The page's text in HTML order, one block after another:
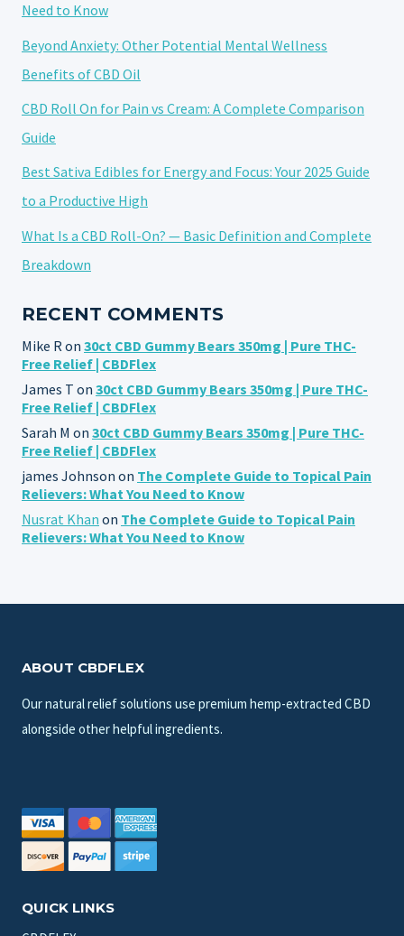
RESULTS
Need to Know
Beyond Anxiety: Other Potential Mental Wellness
Benefits of CBD Oil
CBD Roll On for Pain vs Cream: A Complete Comparison
Guide
Best Sativa Edibles for Energy and Focus: Your 2025 Guide
to a Productive High
What Is a CBD Roll-On? — Basic Definition and Complete
Breakdown
RECENT COMMENTS
Mike R on 30ct CBD Gummy Bears 350mg | Pure THC-
Free Relief | CBDFlex
James T on 30ct CBD Gummy Bears 350mg | Pure THC-
Free Relief | CBDFlex
Sarah M on 30ct CBD Gummy Bears 350mg | Pure THC-
Free Relief | CBDFlex
james Johnson on The Complete Guide to Topical Pain
Relievers: What You Need to Know
Nusrat Khan on The Complete Guide to Topical Pain
Relievers: What You Need to Know
ABOUT CBDFLEX
Our natural relief solutions use premium hemp-extracted CBD
alongside other helpful ingredients.
QUICK LINKS